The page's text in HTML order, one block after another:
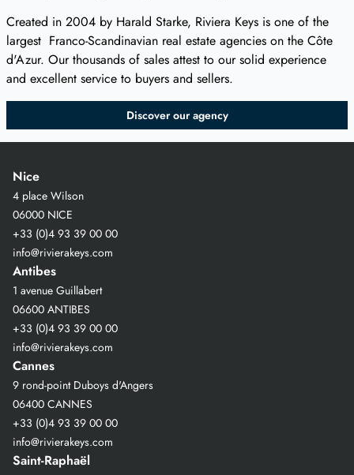
Created in 2004 by Harald Starke, Riviera Keys is one of the
largest Franco-Scandinavian real estate agencies on the Côte
d'Azur. Our thousands of sales attest to our solid experience
and excellent service to buyers and sellers.
Discover our agency
Nice
4 place Wilson
06000 NICE
+33 (0)4 93 39 00 00
info@rivierakeys.com
Antibes
1 avenue Guillabert
06600 ANTIBES
+33 (0)4 93 39 00 00
info@rivierakeys.com
Cannes
9 rond-point Duboys d'Angers
06400 CANNES
+33 (0)4 93 39 00 00
info@rivierakeys.com
Saint-Raphaël